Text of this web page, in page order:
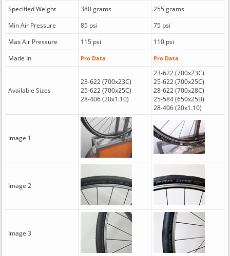
Specified Weight
380 grams
255 grams
Min Air Pressure
85 psi
75 psi
Max Air Pressure
115 psi
110 psi
Made In
Pro Data Pro Data
Available Sizes
23-622 (700x23C)
25-622 (700x25C)
28-406 (20x1.10)
23-622 (700x23C)
25-622 (700x25C)
28-622 (700x28C)
25-584 (650x25B)
28-406 (20x1.10)
Image 1
Image 2
Image 3